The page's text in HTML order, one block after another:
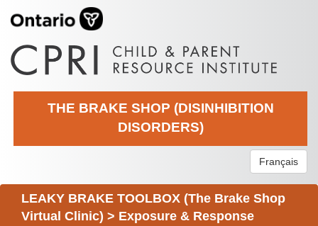
THE BRAKE SHOP (DISINHIBITION
DISORDERS)
Français
LEAKY BRAKE TOOLBOX (The Brake Shop
Virtual Clinic) > Exposure & Response